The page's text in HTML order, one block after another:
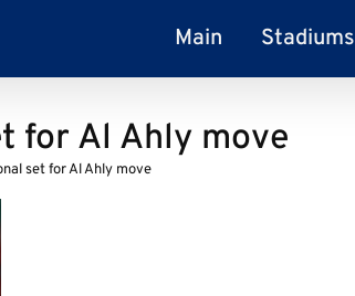
Main Stadiums
for Al Ahly move
set for Al Ahly move